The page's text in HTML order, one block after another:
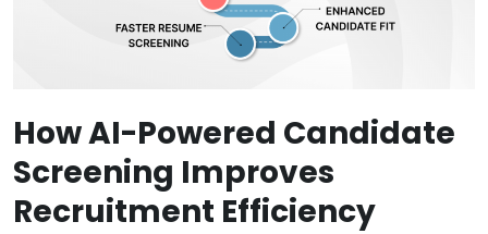
How AI-Powered Candidate
Screening Improves
Recruitment Efficiency